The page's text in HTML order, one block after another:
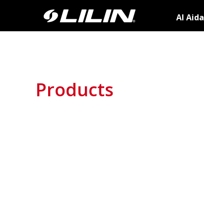
AI Aida
Products